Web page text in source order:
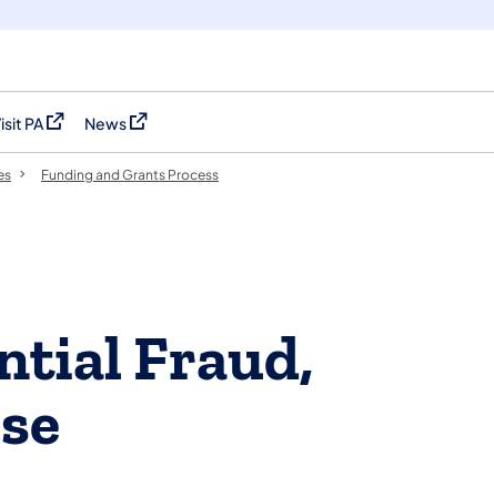
PA in a new tab)
News
(opens in a new tab)
Funding and Grants Process
Fraud,